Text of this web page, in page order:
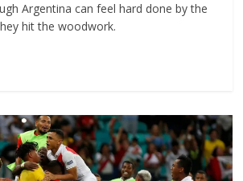
Argentina can feel hard done by the
hit the woodwork.